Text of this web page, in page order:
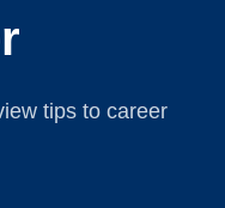
tips to career